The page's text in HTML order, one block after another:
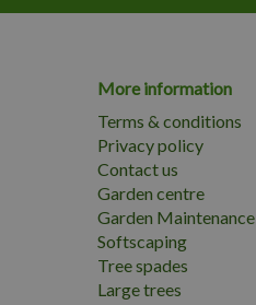
More information
Terms & conditions
Privacy policy
Contact us
Garden centre
Garden Maintenance
Softscaping
Tree spades
Large trees